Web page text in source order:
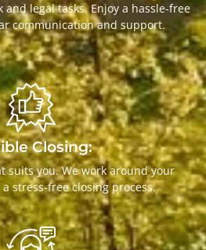
legal tasks. Enjoy a hassle-free
communication and support.
Closing:
suits you. We work around your
stress-free closing process.